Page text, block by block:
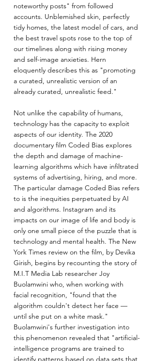
noteworthy posts" from followed
accounts. Unblemished skin, perfectly
tidy homes, the latest model of cars, and
the best travel spots rose to the top of
our timelines along with rising money
and self-image anxieties. Hern
eloquently describes this as "promoting
a curated, unrealistic version of an
already curated, unrealistic feed."
Not unlike the capability of humans,
technology has the capacity to exploit
aspects of our identity. The 2020
documentary film Coded Bias explores
the depth and damage of machine-
learning algorithms which have infiltrated
systems of advertising, hiring, and more.
The particular damage Coded Bias refers
to is the inequities perpetuated by AI
and algorithms. Instagram and its
impacts on our image of life and body is
only one small piece of the puzzle that is
technology and mental health. The New
York Times review on the film, by Devika
Girish, begins by recounting the story of
M.I.T Media Lab researcher Joy
Buolamwini who, when working with
facial recognition, "found that the
algorithm couldn't detect her face —
until she put on a white mask."
Buolamwini's further investigation into
this phenomenon revealed that "artificial-
intelligence programs are trained to
identify patterns based on data sets that